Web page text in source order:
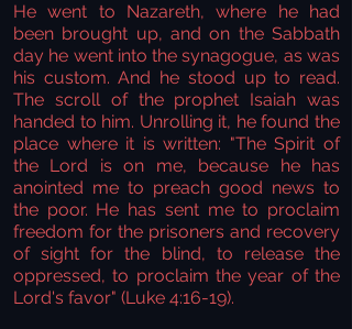
He went to Nazareth, where he had
been brought up, and on the Sabbath
day he went into the synagogue, as was
his custom. And he stood up to read.
The scroll of the prophet Isaiah was
handed to him. Unrolling it, he found the
place where it is written: "The Spirit of
the Lord is on me, because he has
anointed me to preach good news to
the poor. He has sent me to proclaim
freedom for the prisoners and recovery
of sight for the blind, to release the
oppressed, to proclaim the year of the
Lord's favor" (Luke 4:16-19).